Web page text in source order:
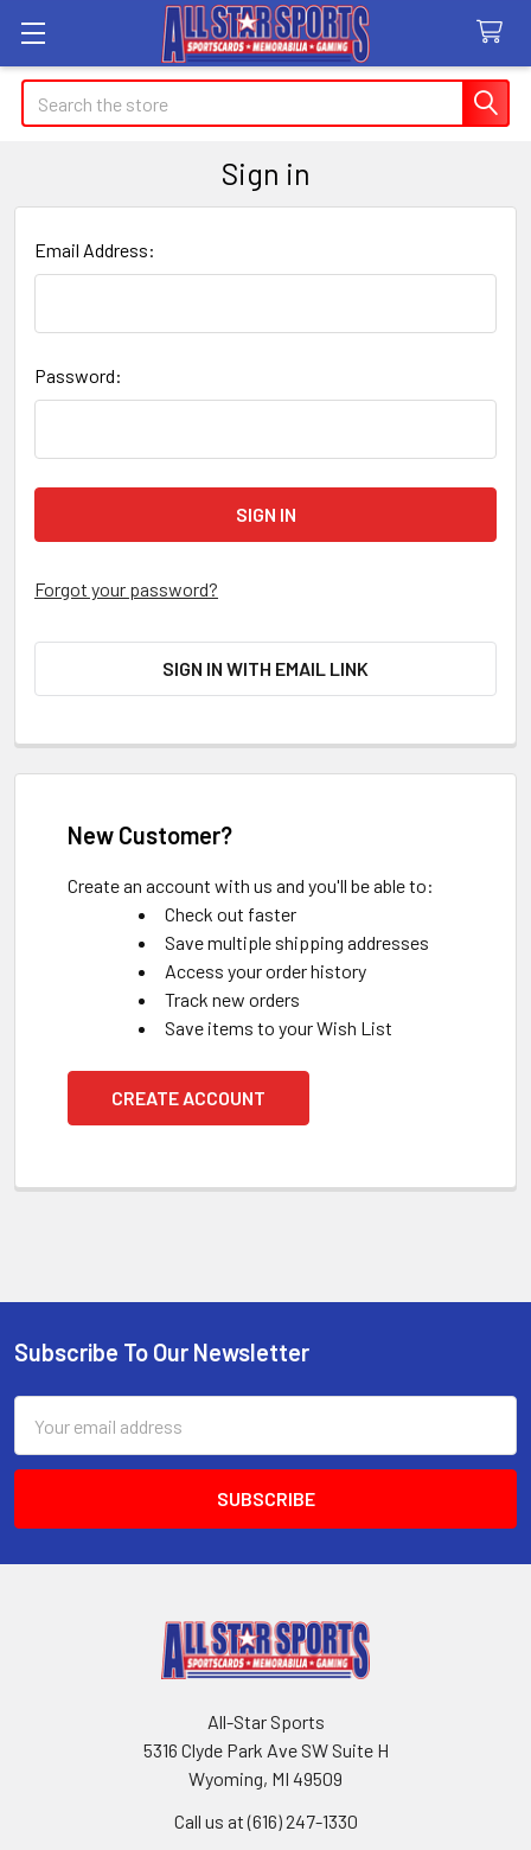
Search
Sign in
Email Address:
Password:
Forgot your password?
SIGN IN WITH EMAIL LINK
New Customer?
Create an account with us and you'll be able to:
Check out faster
Save multiple shipping addresses
Access your order history
Track new orders
Save items to your Wish List
CREATE ACCOUNT
Footer
Subscribe To Our Newsletter
Address
All-Star Sports
5316 Clyde Park Ave SW Suite H
Wyoming, MI 49509
Call us at (616) 247-1330